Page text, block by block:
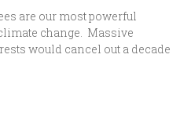
are our most powerful
change. Massive
would cancel out a decade